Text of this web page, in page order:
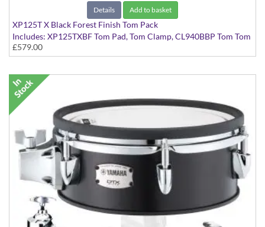
Details Add to basket
XP125T X Black Forest Finish Tom Pack
Includes: XP125TXBF Tom Pad, Tom Clamp, CL940BBP Tom Tom
Clamp
£579.00